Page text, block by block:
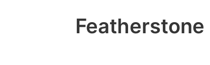
Featherstone